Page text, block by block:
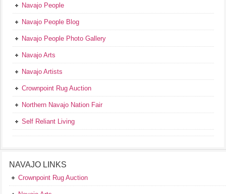
Navajo People
Navajo People Blog
Navajo People Photo Gallery
Navajo Arts
Navajo Artists
Crownpoint Rug Auction
Northern Navajo Nation Fair
Self Reliant Living
NAVAJO LINKS
Crownpoint Rug Auction